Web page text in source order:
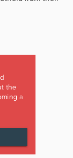
the
a